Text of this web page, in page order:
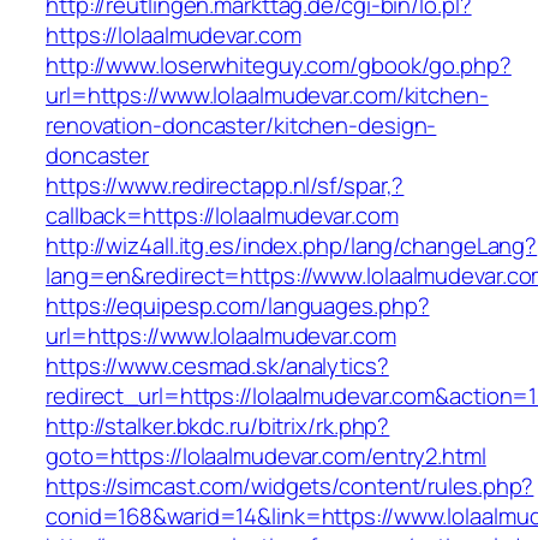
https://lolaalmudevar.com
http://www.loserwhiteguy.com/gbook/go.php?
url=https://www.lolaalmudevar.com/kitchen-
renovation-doncaster/kitchen-design-
doncaster
https://www.redirectapp.nl/sf/spar,?
callback=https://lolaalmudevar.com
http://wiz4all.itg.es/index.php/lang/changeLang?
lang=en&redirect=https://
https://equipesp.com/languages.php?
url=https://www.lolaalmudevar.com
https://www.cesmad.sk/analytics?
redirect_url=https://
http://stalker.bkdc.ru/bitrix/rk.php?
goto=https://lolaalmudevar.com/entry2.html
https://simcast.com/widgets/content/rules.php?
conid=168&warid=14&link=https://